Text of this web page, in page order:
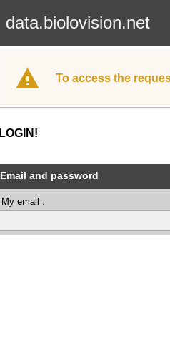
data.biolovision.net
To access the
LOGIN!
Email and password
My email :